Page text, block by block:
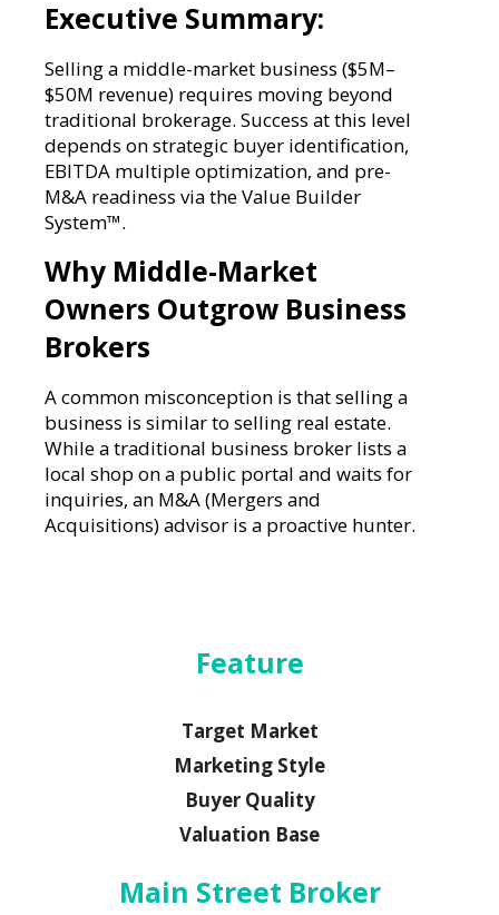
Executive Summary:
Selling a middle-market business ($5M–
$50M revenue) requires moving beyond
traditional brokerage. Success at this level
depends on strategic buyer identification,
EBITDA multiple optimization, and pre-
M&A readiness via the Value Builder
System™.
Why Middle-Market
Owners Outgrow Business
Brokers
A common misconception is that selling a
business is similar to selling real estate.
While a traditional business broker lists a
local shop on a public portal and waits for
inquiries, an M&A (Mergers and
Acquisitions) advisor is a proactive hunter.
Feature
Target Market
Marketing Style
Buyer Quality
Valuation Base
Main Street Broker